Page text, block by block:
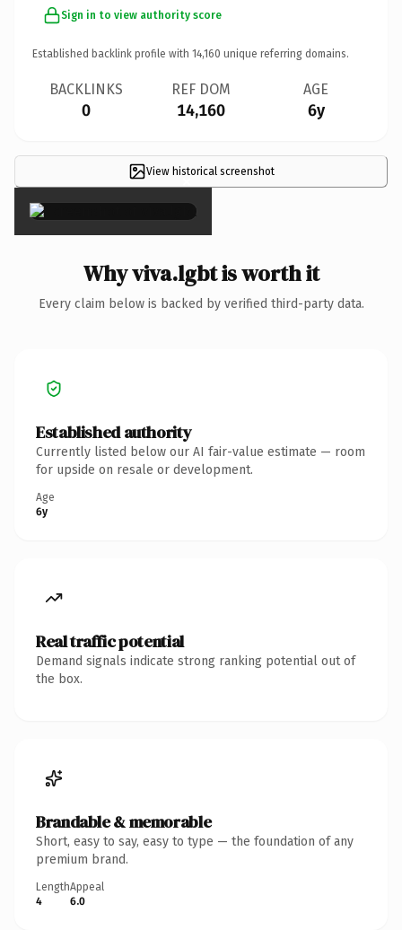
Sign in to view authority score
Established backlink profile with 14,160 unique referring domains.
BACKLINKS
0
REF DOM
14,160
AGE
6y
View historical screenshot
×
Why viva.lgbt is worth it
Every claim below is backed by verified third-party data.
Established authority
Currently listed below our AI fair-value estimate — room
for upside on resale or development.
Age
6y
Real traffic potential
Demand signals indicate strong ranking potential out of
the box.
Brandable & memorable
Short, easy to say, easy to type — the foundation of any
premium brand.
Length
4
Appeal
6.0